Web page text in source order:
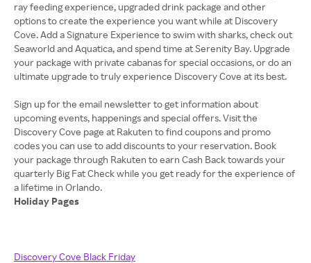
ray feeding experience, upgraded drink package and other
options to create the experience you want while at Discovery
Cove. Add a Signature Experience to swim with sharks, check out
Seaworld and Aquatica, and spend time at Serenity Bay. Upgrade
your package with private cabanas for special occasions, or do an
ultimate upgrade to truly experience Discovery Cove at its best.
Sign up for the email newsletter to get information about
upcoming events, happenings and special offers. Visit the
Discovery Cove page at Rakuten to find coupons and promo
codes you can use to add discounts to your reservation. Book
your package through Rakuten to earn Cash Back towards your
quarterly Big Fat Check while you get ready for the experience of
Holiday Pages
Discovery Cove Black Friday